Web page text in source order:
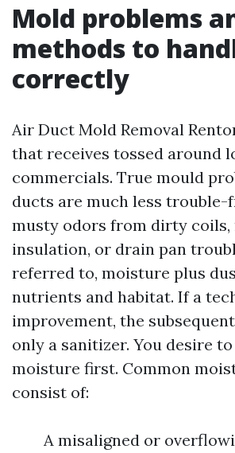
Mold problems
methods to
correctly
Air Duct Mold Removal
that receives tossed around
commercials. True mould
ducts are much less trouble-
musty odors from dirty coils,
insulation, or drain pan
referred to, moisture plus
nutrients and habitat. If a
improvement, the
only a sanitizer. You desire
moisture first. Common
consist of:
A misaligned or